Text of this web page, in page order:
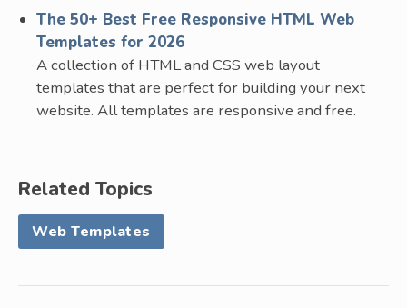
The 50+ Best Free Responsive HTML Web
Templates for 2026
A collection of HTML and CSS web layout
templates that are perfect for building your next
website. All templates are responsive and free.
Related Topics
Web Templates